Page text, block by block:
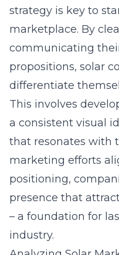
strategy is key to
marketplace. By
communicating
propositions, solar
differentiate
This involves
a consistent visual
that resonates with
marketing efforts
positioning,
presence that
– a foundation for
industry.